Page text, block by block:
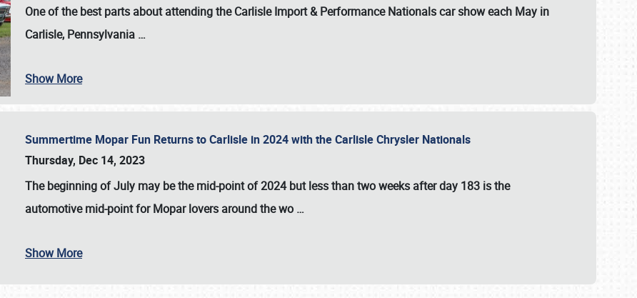
SCHEDULE & INFO
One of the best parts about attending theCarlisle Import & Performance Nationals car show each May in
Carlisle, Pennsylvania …
Show More
Summertime Mopar Fun Returns to Carlisle in 2024 with the Carlisle Chrysler Nationals
Thursday, Dec 14, 2023
The beginning of July may be the mid-point of 2024 but less than two weeks after day 183 is the
automotive mid-point for Mopar lovers around the wo …
Show More